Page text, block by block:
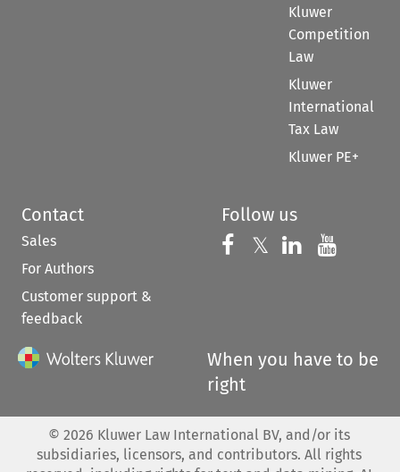
Kluwer
Competition
Law
Kluwer
International
Tax Law
Kluwer PE+
Contact
Sales
For Authors
Customer support &
feedback
Follow us
Follow us on
𝕏 Follow us on
Follow us
When you have to be
right
© 2026 Kluwer Law International BV, and/or its
subsidiaries, licensors, and contributors. All rights